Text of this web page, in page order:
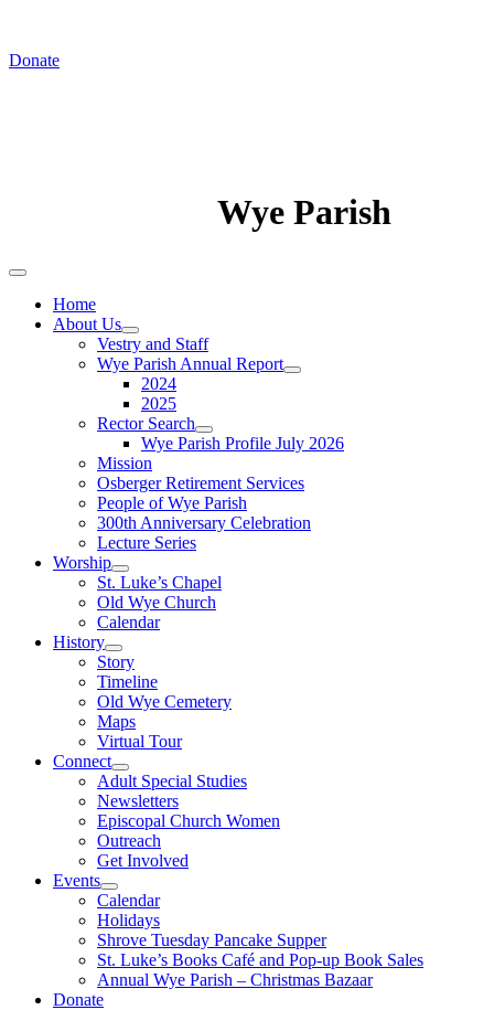
Donate
Wye Parish
Home
About Us
Vestry and Staff
Wye Parish Annual Report
2024
2025
Rector Search
Wye Parish Profile July 2026
Mission
Osberger Retirement Services
People of Wye Parish
300th Anniversary Celebration
Lecture Series
Worship
St. Luke’s Chapel
Old Wye Church
Calendar
History
Story
Timeline
Old Wye Cemetery
Maps
Virtual Tour
Connect
Adult Special Studies
Newsletters
Episcopal Church Women
Outreach
Get Involved
Events
Calendar
Holidays
Shrove Tuesday Pancake Supper
St. Luke’s Books Café and Pop-up Book Sales
Annual Wye Parish – Christmas Bazaar
Donate